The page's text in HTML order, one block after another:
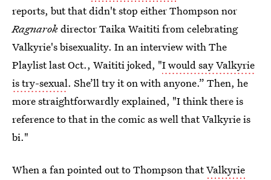
reports, but that didn't stop either Thompson nor
Ragnarokdirector Taika Waititi from celebrating
Valkyrie's bisexuality. In an interview with The
Playlist last Oct., Waititi joked, "I would say Valkyrie
is try-sexual. She’ll try it on with anyone.” Then, he
more straightforwardly explained, "I think there is
reference to that in the comic as well that Valkyrie is
bi."
When a fan pointed out to Thompson thatValkyrie